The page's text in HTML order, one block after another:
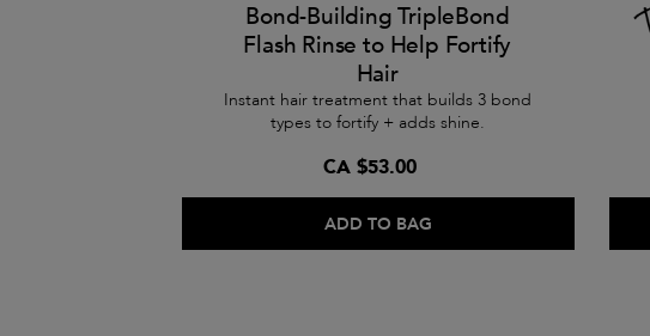
Bond-Building TripleBond
Flash Rinse to Help Fortify
Hair
Instant hair treatment that builds 3 bond
types to fortify + adds shine.
CA $53.00
ADD TO BAG